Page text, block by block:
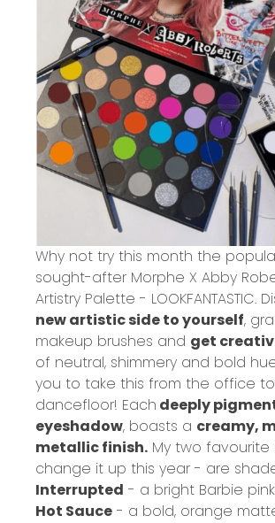
Why not try this month the
sought-after Morphe X Abby
Artistry Palette - LOOKFANTASTIC.
new artistic side to yourself,
makeup brushes and get
of neutral, shimmery and bold
you to take this from the office
dancefloor! Each deeply
eyeshadow, boasts a creamy,
metallic finish. My two favourite
change it up this year - are
Interrupted - a bright Barbie
Hot Sauce - a bold, orange